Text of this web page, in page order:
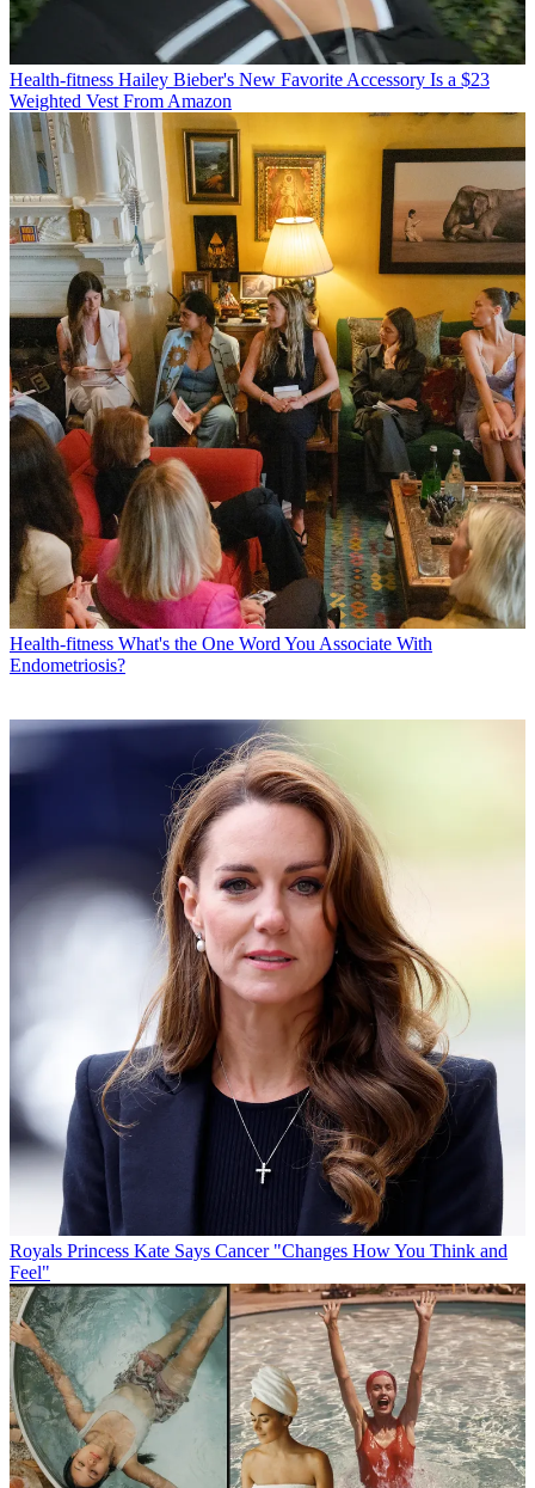
Health-fitness Hailey Bieber's New Favorite Accessory Is a $23
Weighted Vest From Amazon
Health-fitness What's the One Word You Associate With
Endometriosis?
Royals Princess Kate Says Cancer "Changes How You Think and
Feel"